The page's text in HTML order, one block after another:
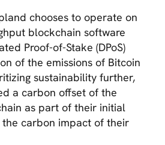
chooses to operate on
blockchain software
Proof-of-Stake (DPoS)
of the emissions of Bitcoin
sustainability further,
a carbon offset of the
as part of their initial
carbon impact of their